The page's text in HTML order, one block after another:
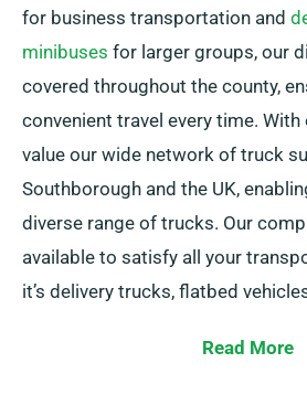
for business transportation and
minibuses for larger groups, our
covered throughout the county,
convenient travel every time. With
value our wide network of truck
Southborough and the UK,
diverse range of trucks. Our
available to satisfy all your
it’s delivery trucks, flatbed
Read More